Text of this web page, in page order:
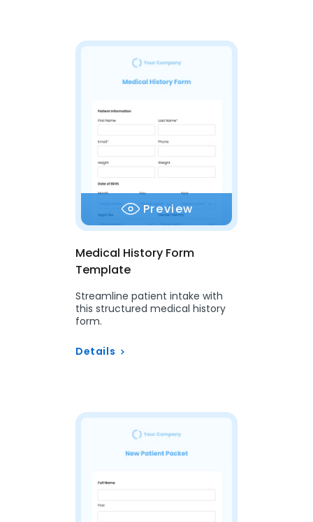
Preview
Medical History Form
Template
Streamline patient intake with
this structured medical history
form.
Details